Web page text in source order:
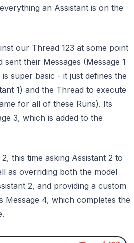
an Assistant is on the
our Thread 123 at some point
their Messages (Message 1
is super basic - it just defines the
1) and the Thread to execute
for all of these Runs). Its
3, which is added to the
this time asking Assistant 2 to
as overriding both the model
2, and providing a custom
Message 4, which completes the